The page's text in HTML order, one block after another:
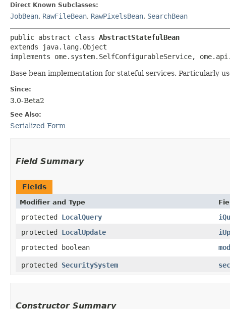
Direct Known Subclasses:
JobBean, RawFileBean, RawPixelsBean, SearchBean
public abstract class AbstractStatefulBean
extends java.lang.Object
implements ome.system.SelfConfigurableService,
Base bean implementation for stateful services. Particularly
Since:
3.0-Beta2
See Also:
Serialized Form
Field Summary
Fields
Modifier and Type
protected LocalQuery
protected LocalUpdate
protected boolean
protected SecuritySystem sec
Constructor Summary